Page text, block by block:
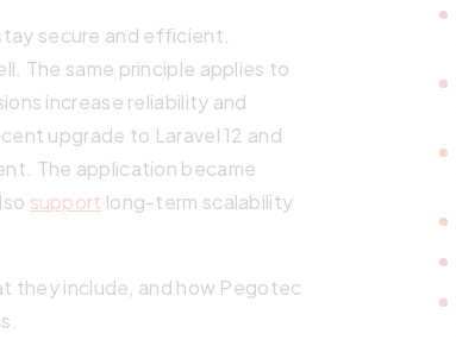
secure and efficient.
The same principle applies to
increase reliability and
upgrade to Laravel 12 and
The application became
support long-term scalability
they include, and how Pegotec